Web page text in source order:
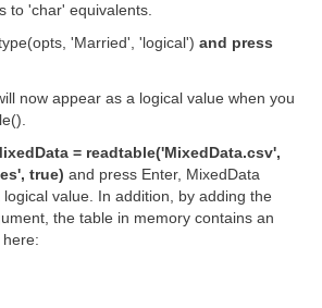
to 'char' equivalents.
'Married', 'logical') and press
now appear as a logical value when you
= readtable('MixedData.csv',
true) and press Enter, MixedData
value. In addition, by adding the
the table in memory contains an
here: